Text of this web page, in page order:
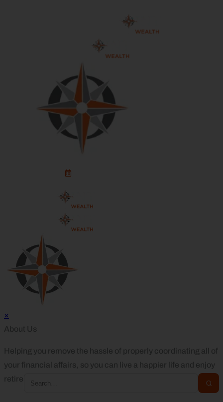
×
About Us
Helping you remove the hassle of properly coordinating all of
your financial affairs, so you can live a happier life and enjoy
retirement.